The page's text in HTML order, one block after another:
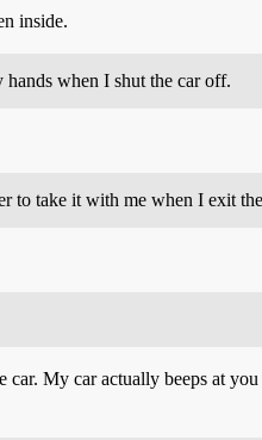
inside.
when I shut the car off.
to take it with me when I exit
My car actually beeps at